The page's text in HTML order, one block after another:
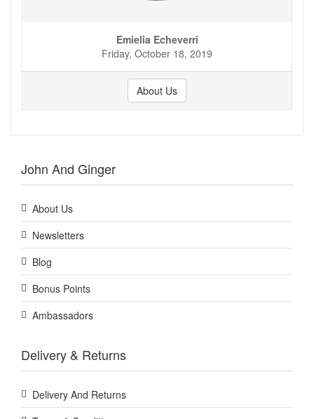
Emielia Echeverri
Friday, October 18, 2019
About Us
John And Ginger
About Us
Newsletters
Blog
Bonus Points
Ambassadors
Delivery & Returns
Delivery And Returns